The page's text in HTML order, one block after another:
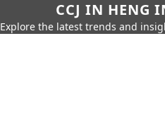
CCJ IN HENG
Explore the latest trends and